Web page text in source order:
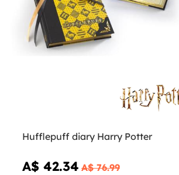
Hufflepuff diary Harry Potter
A$ 42.34 A$ 76.99